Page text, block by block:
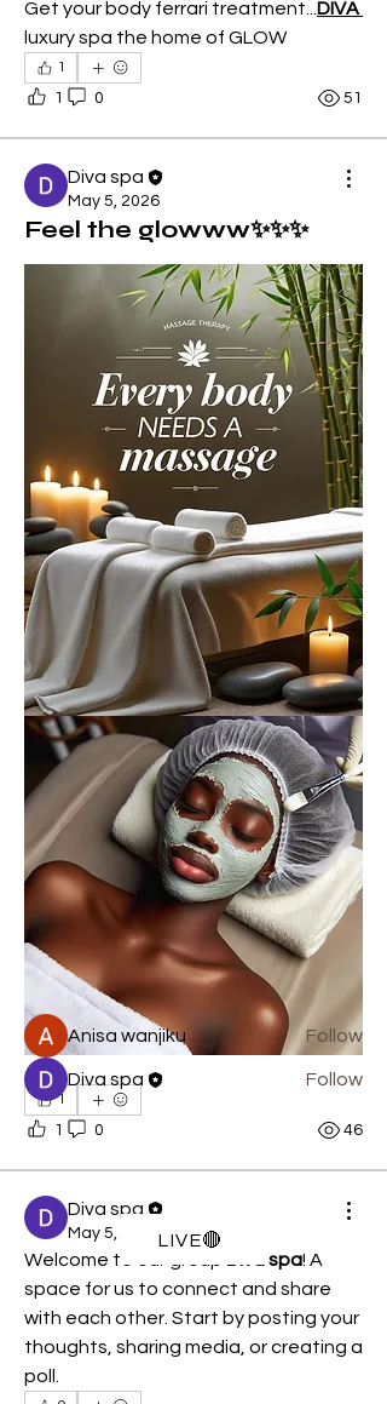
Get your body ferrari treatment...
luxury spa the home of GLOW
1
1 0 51
Diva spa
May 5, 2026
Feel the glowww✨✨✨
1
1 0 46
Diva spa
May 5, 2026
Welcome to our group Diva spa! A
space for us to connect and share
with each other. Start by posting your
thoughts, sharing media, or creating a
poll.
About
Get your body ferrari treatment... DIVA
luxury spa the home...
Read more
Members
Anisa wanjiku Follow
Diva spa
Follow
See All Members (2)
LIVE🔴